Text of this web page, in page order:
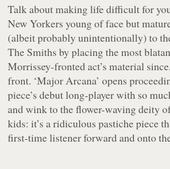
Talk about making life difficult for
New Yorkers young of face but
(albeit probably unintentionally) to
The Smiths by placing the most
Morrissey-fronted act’s material
front. ‘Major Arcana’ opens
piece’s debut long-player with so
and wink to the flower-waving deity
kids: it’s a ridiculous pastiche piece
first-time listener forward and onto